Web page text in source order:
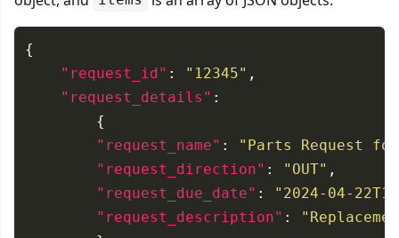
"request_id" : "12345"
"request_details"
"request_name" :
"Parts Request
"request_direction" : "OUT"
"request_due_date" :
"2024-04-
"request_description" :